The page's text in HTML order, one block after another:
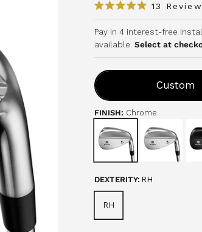
t
d
5
0
o
u
o
f
t
13
Pay in 4 interest-free
available. Select at
Custom
FINISH: Chrome
DEXTERITY: RH
RH